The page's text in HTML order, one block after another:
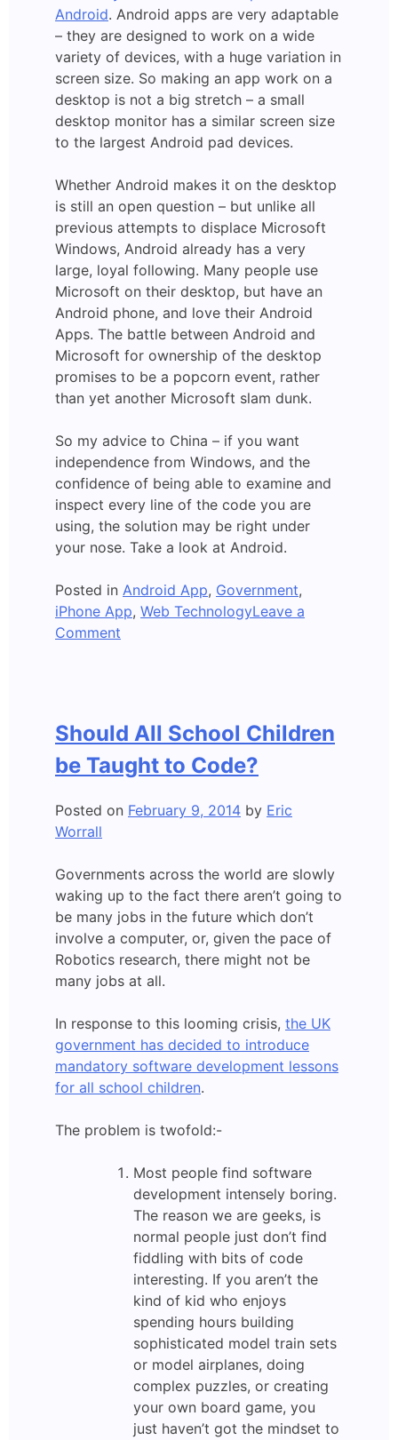
Android. Android apps are very adaptable
– they are designed to work on a wide
variety of devices, with a huge variation in
screen size. So making an app work on a
desktop is not a big stretch – a small
desktop monitor has a similar screen size
to the largest Android pad devices.
Whether Android makes it on the desktop
is still an open question – but unlike all
previous attempts to displace Microsoft
Windows, Android already has a very
large, loyal following. Many people use
Microsoft on their desktop, but have an
Android phone, and love their Android
Apps. The battle between Android and
Microsoft for ownership of the desktop
promises to be a popcorn event, rather
than yet another Microsoft slam dunk.
So my advice to China – if you want
independence from Windows, and the
confidence of being able to examine and
inspect every line of the code you are
using, the solution may be right under
your nose. Take a look at Android.
Posted in Android App, Government,
iPhone App, Web TechnologyLeave a
Comment
Microsoft
Windows?
Should All School Children
be Taught to Code?
Posted on February 9, 2014 by Eric
Worrall
Governments across the world are slowly
waking up to the fact there aren’t going to
be many jobs in the future which don’t
involve a computer, or, given the pace of
Robotics research, there might not be
many jobs at all.
In response to this looming crisis, the UK
government has decided to introduce
mandatory software development lessons
for all school children.
The problem is twofold:-
Most people find software
development intensely boring.
The reason we are geeks, is
normal people just don’t find
fiddling with bits of code
interesting. If you aren’t the
kind of kid who enjoys
spending hours building
sophisticated model train sets
or model airplanes, doing
complex puzzles, or creating
your own board game, you
just haven’t got the mindset to